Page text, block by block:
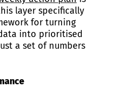
layer specifically
for turning
into prioritised
a set of numbers